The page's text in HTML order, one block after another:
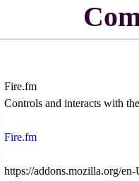
Fire.fm
Controls and interacts with
Fire.fm
https://addons.mozilla.org/